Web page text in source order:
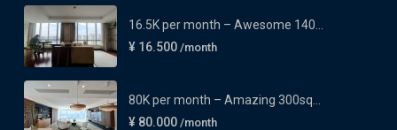
16.5K per month – Awesome 140...
¥ 16.500 /month
80K per month – Amazing 300sq...
¥ 80.000 /month